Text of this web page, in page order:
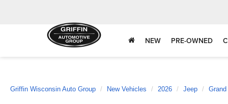
NEW PRE-OWNED
Griffin Wisconsin Auto Group New Vehicles 2026 Jeep